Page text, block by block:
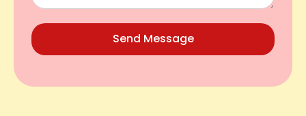
Send Message